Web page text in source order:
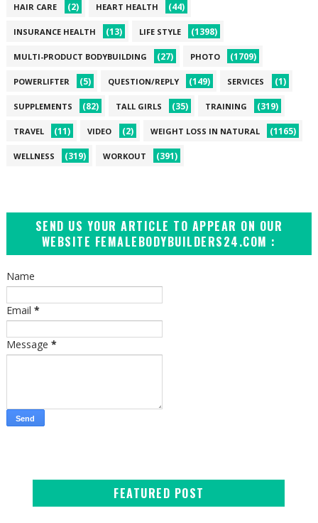
HAIR CARE (2) HEART HEALTH (44)
INSURANCE HEALTH (13) LIFE STYLE (1398)
MULTI-PRODUCT BODYBUILDING (27) PHOTO (1709)
POWERLIFTER (5) QUESTION/REPLY (149) SERVICES (1)
SUPPLEMENTS (82) TALL GIRLS (35) TRAINING (319)
TRAVEL (11) VIDEO (2) WEIGHT LOSS IN NATURAL (1165)
WELLNESS (319) WORKOUT (391)
SEND US YOUR ARTICLE TO APPEAR ON OUR
WEBSITE FEMALEBODYBUILDERS24.COM :
Name
Email *
Message *
FEATURED POST